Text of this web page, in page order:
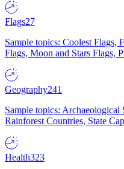
Flags27
Sample topics: Coolest Flags,
Flags, Moon and Stars Flags,
Geography241
Sample topics: Archaeological
Rainforest Countries, State
Health323